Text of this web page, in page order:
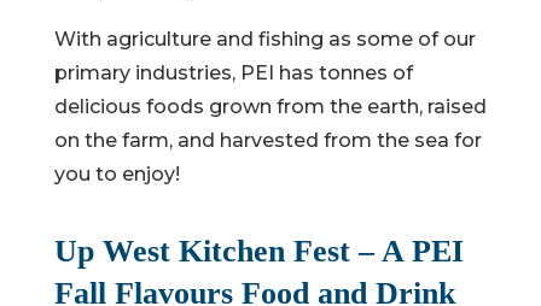
With agriculture and fishing as some of our
primary industries, PEI has tonnes of
delicious foods grown from the earth, raised
on the farm, and harvested from the sea for
you to enjoy!
Up West Kitchen Fest – A PEI
Fall Flavours Food and Drink